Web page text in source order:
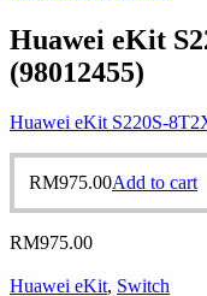
Huawei eKit
(98012455)
Huawei eKit S220S-
RM975.00Add to cart
RM975.00
Huawei eKit, Switch